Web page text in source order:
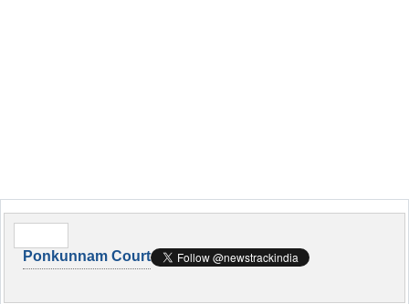
Ponkunnam Court